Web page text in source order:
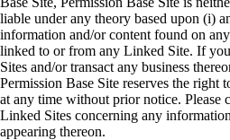
liable under any theory based upon (i)
information and/or content found on
linked to or from any Linked Site. If
Sites and/or transact any business
Permission Base Site reserves the right
at any time without prior notice. Please
Linked Sites concerning any
appearing thereon.